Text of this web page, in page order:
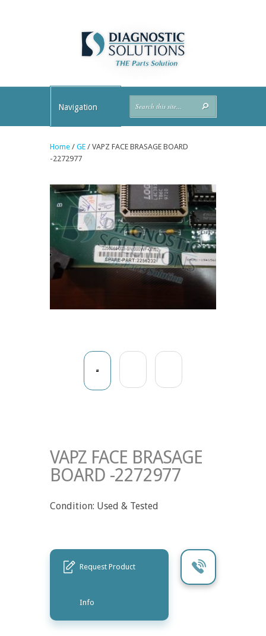
Navigation
Home / GE / VAPZ FACE BRASAGE BOARD
-2272977
VAPZ FACE BRASAGE
BOARD -2272977
Condition: Used & Tested
Request Product
Info